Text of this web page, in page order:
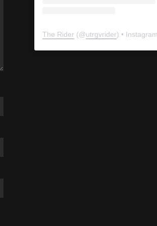
The Rider (@utrgvrider) • Instagram